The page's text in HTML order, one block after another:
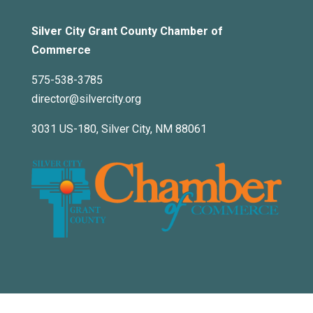
Silver City Grant County Chamber of
Commerce
575-538-3785
director@silvercity.org
3031 US-180, Silver City, NM 88061